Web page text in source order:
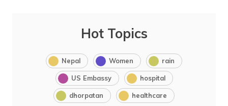
Hot Topics
Nepal Women rain
US Embassy hospital
dhorpatan healthcare